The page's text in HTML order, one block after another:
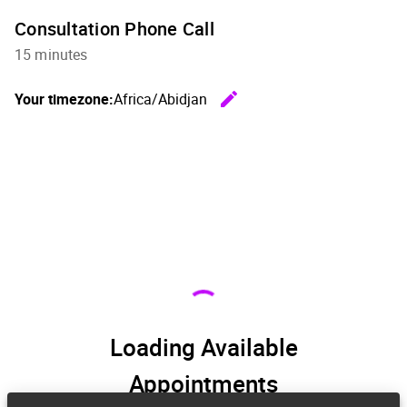
Consultation Phone Call
15 minutes
Your timezone:Africa/Abidjan
edit
Loading Available
Appointments